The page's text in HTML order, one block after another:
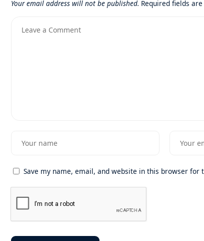
Your email address will not be published. Required fields
Save my name, email, and website in this browser for